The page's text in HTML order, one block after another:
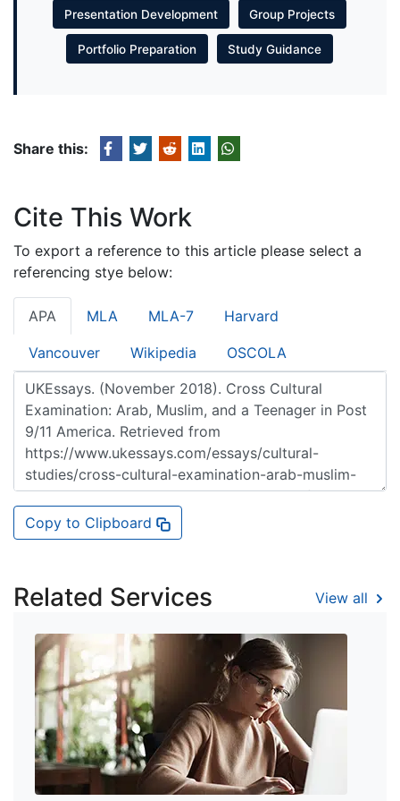
Presentation Development Group Projects
Portfolio Preparation Study Guidance
Share this:
Cite This Work
To export a reference to this article please select a
referencing stye below:
APA MLA MLA-7 Harvard
Vancouver Wikipedia OSCOLA
Copy to Clipboard
Related Services View all